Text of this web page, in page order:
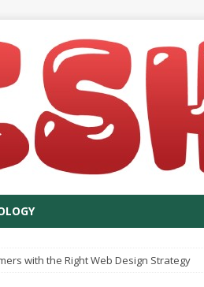
with the Right Web Design Strategy